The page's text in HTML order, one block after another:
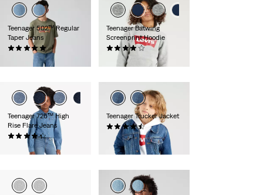
Teenager 502™ Regular
Taper Jeans
(2)
Teenager Batwing
Screenprint Hoodie
(43)
€40.00
Teenager 726™ High
Rise Flare Jeans
(31)
€50.00
Teenager Trucker Jacket
(14)
€70.00